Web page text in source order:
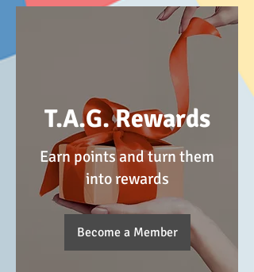
T.A.G. Rewards
Earn points and turn them
into rewards
Become a Member